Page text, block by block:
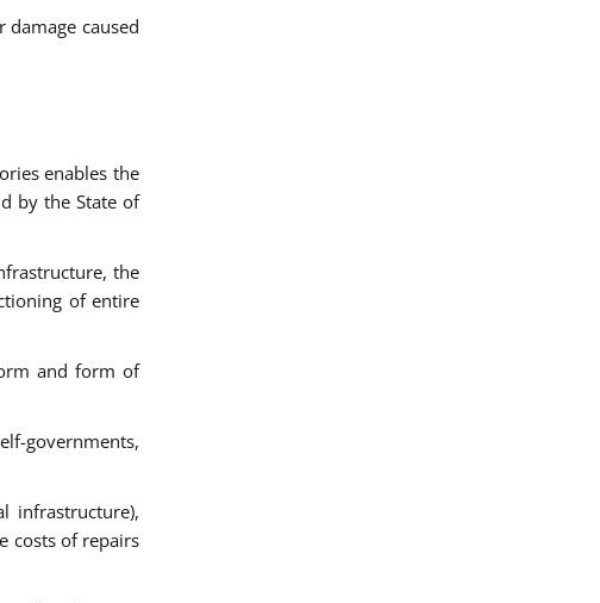
caused
enables the
by the State of
the
of entire
and form of
governments,
infrastructure),
costs of repairs